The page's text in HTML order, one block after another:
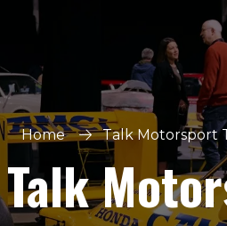
Home Talk Motorsport
Talk